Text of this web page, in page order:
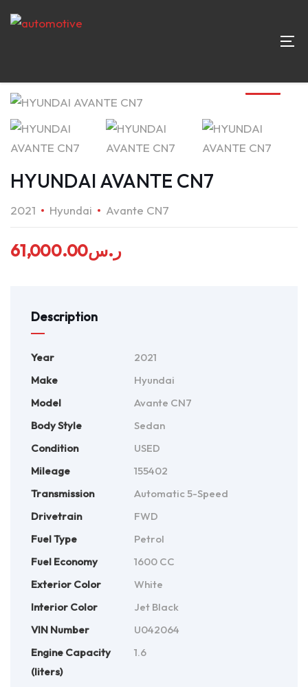
HYUNDAI AVANTE CN7
2021 Hyundai Avante CN7
ر.س61,000.00
Description
Year
2021
Make
Hyundai
Model
Avante CN7
Body Style
Sedan
Condition
USED
Mileage
155402
Transmission
Automatic 5-Speed
Drivetrain
FWD
Fuel Type
Petrol
Fuel Economy
1600 CC
Exterior Color
White
Interior Color
Jet Black
VIN Number
U042064
Engine Capacity
(liters)
1.6